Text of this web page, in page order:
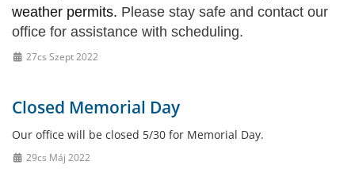
weather permits. Please stay safe and contact our
office for assistance with scheduling.
27cs Szept 2022
Closed Memorial Day
Our office will be closed 5/30 for Memorial Day.
29cs Máj 2022